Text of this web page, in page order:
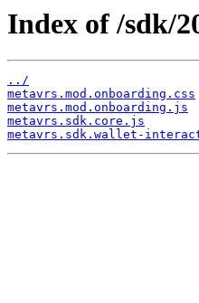
Index of /sdk/
../
metavrs.mod.onboarding.css
metavrs.mod.onboarding.js
metavrs.sdk.core.js
metavrs.sdk.wallet-